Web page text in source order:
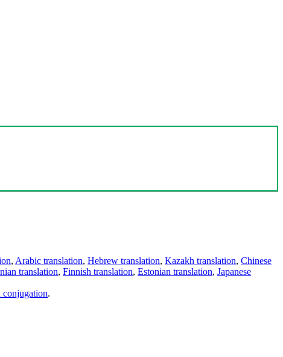
, Arabic translation, Hebrew translation, Kazakh translation, Chinese
translation, Finnish translation, Estonian translation, Japanese
conjugation.